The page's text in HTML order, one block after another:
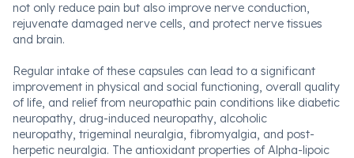
not only reduce pain but also improve nerve conduction,
rejuvenate damaged nerve cells, and protect nerve tissues
and brain.
Regular intake of these capsules can lead to a significant
improvement in physical and social functioning, overall quality
of life, and relief from neuropathic pain conditions like diabetic
neuropathy, drug-induced neuropathy, alcoholic
neuropathy, trigeminal neuralgia, fibromyalgia, and post-
herpetic neuralgia. The antioxidant properties of Alpha-lipoic